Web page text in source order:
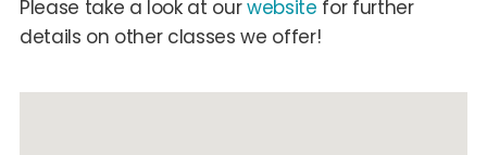
Please take a look at ourwebsite for further
details on other classes we offer!